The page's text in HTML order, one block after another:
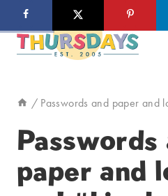
to
/ Passwords and paper and
Passwords
paper and